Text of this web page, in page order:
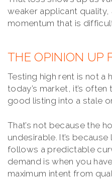
weaker applicant
momentum that is
THE OPINION UP
Testing high rent is not a
today’s market, it’s
good listing into a stale
That’s not because the
undesirable. It’s
follows a predictable
demand is when you
maximum intent from